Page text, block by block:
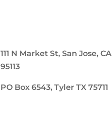
111 N Market St, San Jose, CA
95113
PO Box 6543, Tyler TX 75711